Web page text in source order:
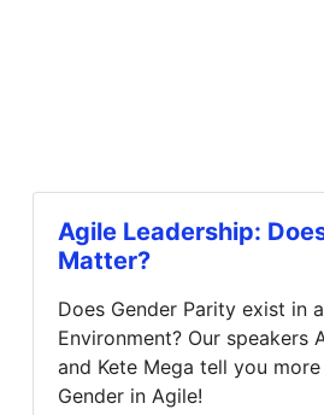
Agile Leadership:
Matter?
Does Gender Parity exist in
Environment? Our speakers
and Kete Mega tell you
Gender in Agile!